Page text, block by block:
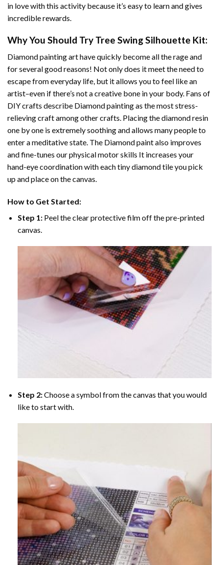
in love with this activity because it’s easy to learn and gives
incredible rewards.
Why You Should Try Tree Swing Silhouette Kit:
Diamond painting arthave quickly become all the rage and
for several good reasons! Not only does it meet the need to
escape from everyday life, but it allows you to feel like an
artist–even if there’s not a creative bone in your body. Fans of
DIY crafts describe Diamond paintingas the most stress-
relieving craft among other crafts. Placing the diamond resin
one by one is extremely soothing and allows many people to
enter a meditative state. The Diamond paintalso improves
and fine-tunes our physical motor skills It increases your
hand-eye coordination with each tiny diamond tile you pick
up and place on the canvas.
How to Get Started:
Step 1: Peel the clear protective film off the pre-printed
canvas.
Step 2:Choose a symbol from the canvas that you would
like to start with.